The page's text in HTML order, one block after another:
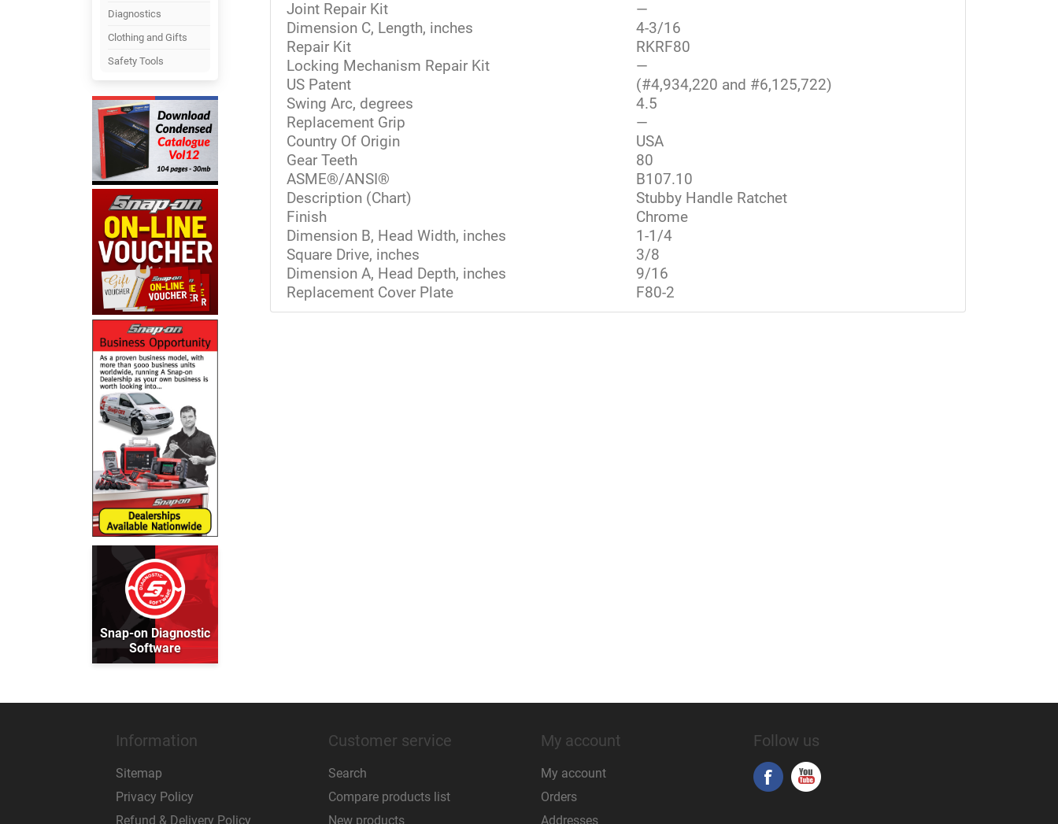
Diagnostics
Clothing and Gifts
Safety Tools
Snap-on Diagnostic
Software
Joint Repair Kit
—
Dimension C, Length, inches
4-3/16
Repair Kit
RKRF80
Locking Mechanism Repair Kit
—
US Patent
(#4,934,220 and #6,125,722)
Swing Arc, degrees
4.5
Replacement Grip
—
Country Of Origin
USA
Gear Teeth
80
ASME®/ANSI®
B107.10
Description (Chart)
Stubby Handle Ratchet
Finish
Chrome
Dimension B, Head Width, inches
1-1/4
Square Drive, inches
3/8
Dimension A, Head Depth, inches
9/16
Replacement Cover Plate
F80-2
Information
Sitemap
Privacy Policy
Refund & Delivery Policy
Customer service
Search
Compare products list
New products
My account
My account
Orders
Addresses
Follow us